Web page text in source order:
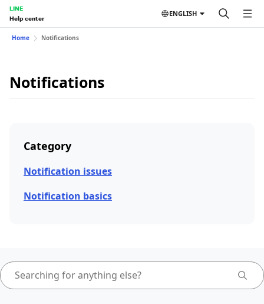
LINE
Help center
ENGLISH
Home Notifications
Notifications
Category
Notification issues
Notification basics